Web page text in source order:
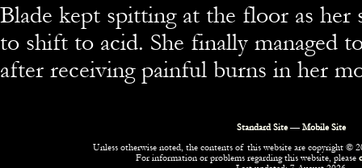
Blade kept spitting at the floor as her
to shift to acid. She finally managed
after receiving painful burns in her
Standard Site— Mobile Site
Unless otherwise noted, the contents of this website are copyright ©
For information or problems regarding this website, please